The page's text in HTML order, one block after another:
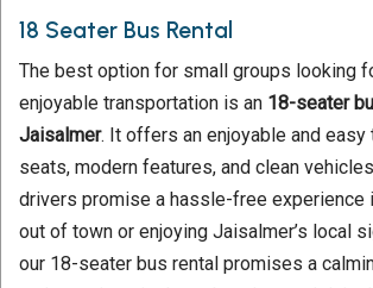
18 Seater Bus Rental
The best option for small groups looking
enjoyable transportation is an 18-seater
Jaisalmer. It offers an enjoyable and
seats, modern features, and clean
drivers promise a hassle-free experience
out of town or enjoying Jaisalmer’s local
our 18-seater bus rental promises a